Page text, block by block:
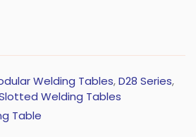
Welding Tables,D28 Series,
Welding Tables
Table